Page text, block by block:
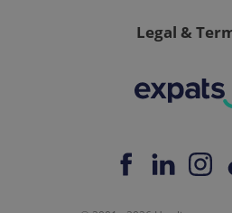
Legal &